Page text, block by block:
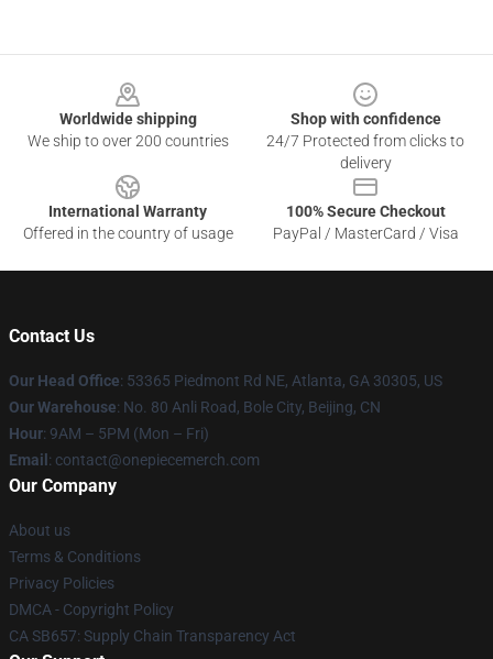
Worldwide shipping
We ship to over 200 countries
Shop with confidence
24/7 Protected from clicks to
delivery
International Warranty
Offered in the country of usage
100% Secure Checkout
PayPal / MasterCard / Visa
Contact Us
Our Head Office: 53365 Piedmont Rd NE, Atlanta, GA 30305, US
Our Warehouse: No. 80 Anli Road, Bole City, Beijing, CN
Hour: 9AM – 5PM (Mon – Fri)
Email : contact@onepiecemerch.com
Our Company
About us
Terms & Conditions
Privacy Policies
DMCA - Copyright Policy
CA SB657: Supply Chain Transparency Act